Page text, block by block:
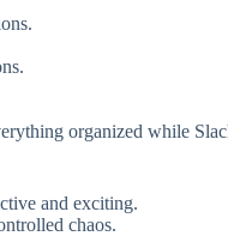
organized while
and exciting.
chaos.